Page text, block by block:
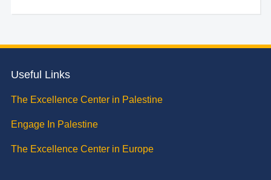
Useful Links
The Excellence Center in Palestine
Engage In Palestine
The Excellence Center in Europe